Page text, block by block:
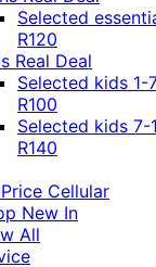
Selected
R120
Real Deal
Selected kids
R100
Selected kids
R140
Cellular
New In
All